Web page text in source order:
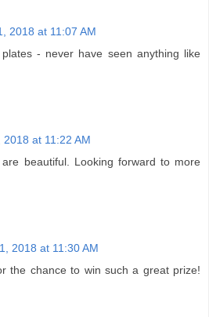
2018 at 11:07 AM
- never have seen anything like
at 11:22 AM
beautiful. Looking forward to more
2018 at 11:30 AM
the chance to win such a great prize!